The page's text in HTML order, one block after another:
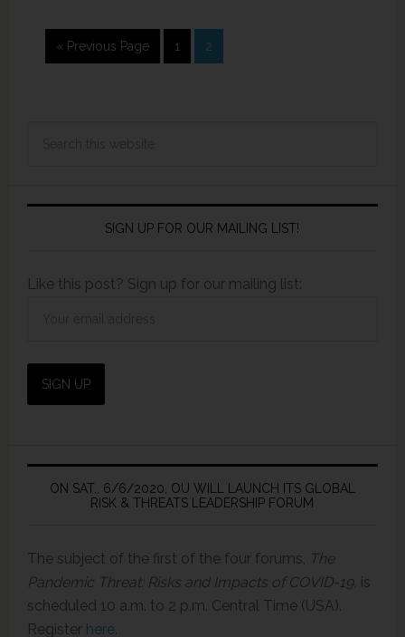
« Previous Page 1 2
SIGN UP FOR OUR MAILING LIST!
Like this post? Sign up for our mailing list:
ON SAT., 6/6/2020, OU WILL LAUNCH ITS GLOBAL
RISK & THREATS LEADERSHIP FORUM
The subject of the first of the four forums, The
Pandemic Threat: Risks and Impacts of COVID-19, is
scheduled 10 a.m. to 2 p.m. Central Time (USA).
Register here.